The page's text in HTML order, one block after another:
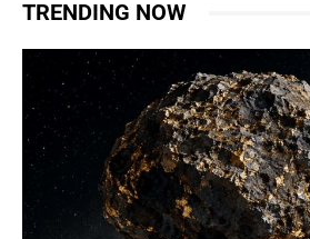
TRENDING NOW